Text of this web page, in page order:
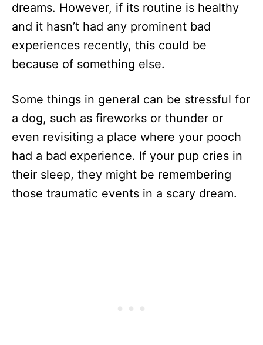
dreams. However, if its routine is healthy
and it hasn’t had any prominent bad
experiences recently, this could be
because of something else.
Some things in general can be stressful for
a dog, such as fireworks or thunder or
even revisiting a place where your pooch
had a bad experience. If your pup cries in
their sleep, they might be remembering
those traumatic events in a scary dream.